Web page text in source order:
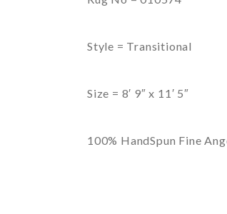
Style = Transitional
Size = 8′ 9″ x 11′ 5″
100% HandSpun Fine